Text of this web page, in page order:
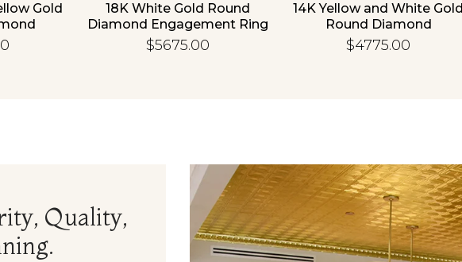
Gold
18K White Gold Round
Diamond Engagement Ring
$5675.00
14K Yellow and White Gold
Round Diamond
Engagement Ring
$4775.00
Quality,